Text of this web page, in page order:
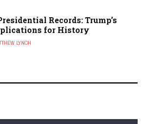
Records: Trump’s
for History
LYNCH